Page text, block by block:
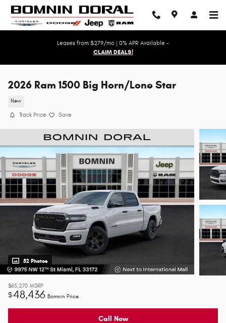
Skip to main content
Leases from $279/mo | 0% APR Available -
CLAIM DEALS!
2026 Ram 1500 Big Horn/Lone Star
New
Track Price Save
52 Photos
$65,270 MSRP
$48,436 Bomnin Price
Call Now